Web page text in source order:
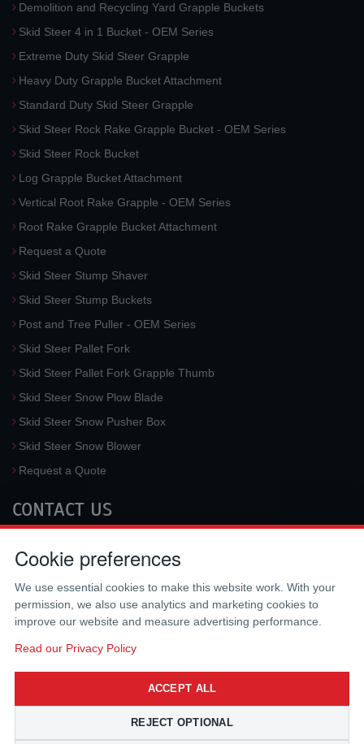
Demolition and Recycling Yard Grapple Buckets
Skid Steer 4 in 1 Bucket - OEM Series
Extreme Duty Skid Steer Grapple
Heavy Duty Grapple Bucket Attachment
Standard Duty Skid Steer Grapple
Skid Steer Rock Rake Grapple Bucket - OEM Series
Skid Steer Rock Bucket
Log Grapple Bucket Attachment
Vertical Root Rake Grapple - OEM Series
Root Rake Grapple Bucket Attachment
Request a Quote
Skid Steer Stump Shaver
Skid Steer Stump Buckets
Post and Tree Puller - OEM Series
Skid Steer Pallet Fork
Skid Steer Pallet Fork Grapple Thumb
Skid Steer Snow Plow Blade
Skid Steer Snow Pusher Box
Skid Steer Snow Blower
Request a Quote
CONTACT US
3733 University Blvd West #100
Fax:
(310) 212-5666
Cookie preferences
We use essential cookies to make this website work. With your
permission, we also use analytics and marketing cookies to
improve our website and measure advertising performance.
Read our Privacy Policy
ACCEPT ALL
REJECT OPTIONAL